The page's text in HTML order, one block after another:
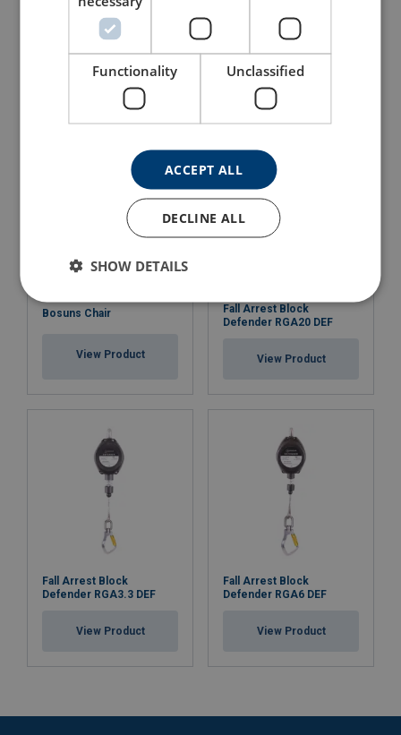
Rescue Lifting Device
RUP 502-U
View Product
Fall Arrester CR 250V with
Steel Wire Rope
View Product
Bosuns Chair
View Product
Fall Arrest Block
Defender RGA20 DEF
View Product
Fall Arrest Block
Defender RGA3.3 DEF
View Product
Fall Arrest Block
Defender RGA6 DEF
View Product
Functionality Unclassified
ACCEPT ALL
DECLINE ALL
SHOW DETAILS